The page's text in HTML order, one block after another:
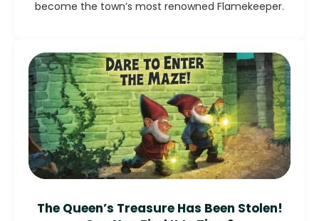
become the town’s most renowned Flamekeeper.
The Queen’s Treasure Has Been Stolen!